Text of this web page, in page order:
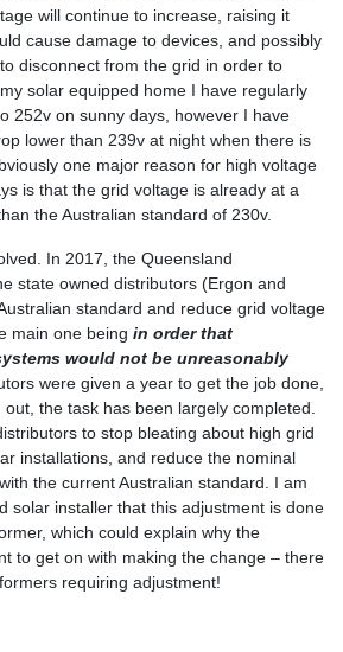
will continue to increase, raising it
cause damage to devices, and possibly
disconnect from the grid in order to
solar equipped home I have regularly
252v on sunny days, however I have
lower than 239v at night when there is
one major reason for high voltage
is that the grid voltage is already at a
the Australian standard of 230v.
In 2017, the Queensland
state owned distributors (Ergon and
standard and reduce grid voltage
main one being in order that
would not be unreasonably
were given a year to get the job done,
the task has been largely completed.
to stop bleating about high grid
installations, and reduce the nominal
the current Australian standard. I am
solar installer that this adjustment is done
which could explain why the
to get on with making the change – there
requiring adjustment!